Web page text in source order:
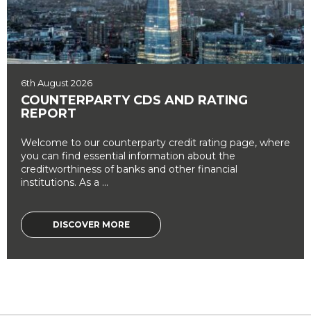
6th August 2026
COUNTERPARTY CDS AND RATING
REPORT
Welcome to our counterparty credit rating page, where
you can find essential information about the
creditworthiness of banks and other financial
institutions. As a ...
DISCOVER MORE